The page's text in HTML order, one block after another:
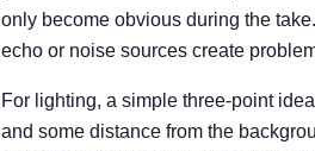
only become obvious during the
echo or noise sources create
For lighting, a simple three-point
and some distance from the